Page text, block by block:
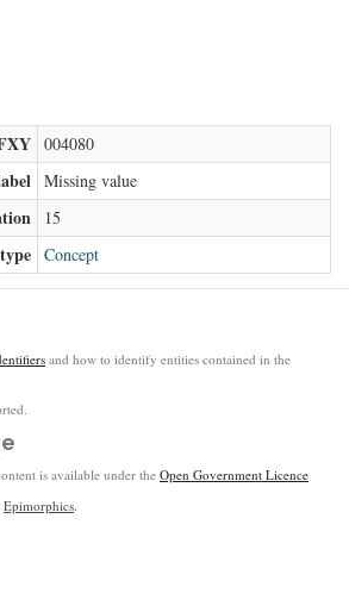
004080
Missing value
15
type Concept
and how to identify entities contained in the
is available under the Open Government Licence
Epimorphics